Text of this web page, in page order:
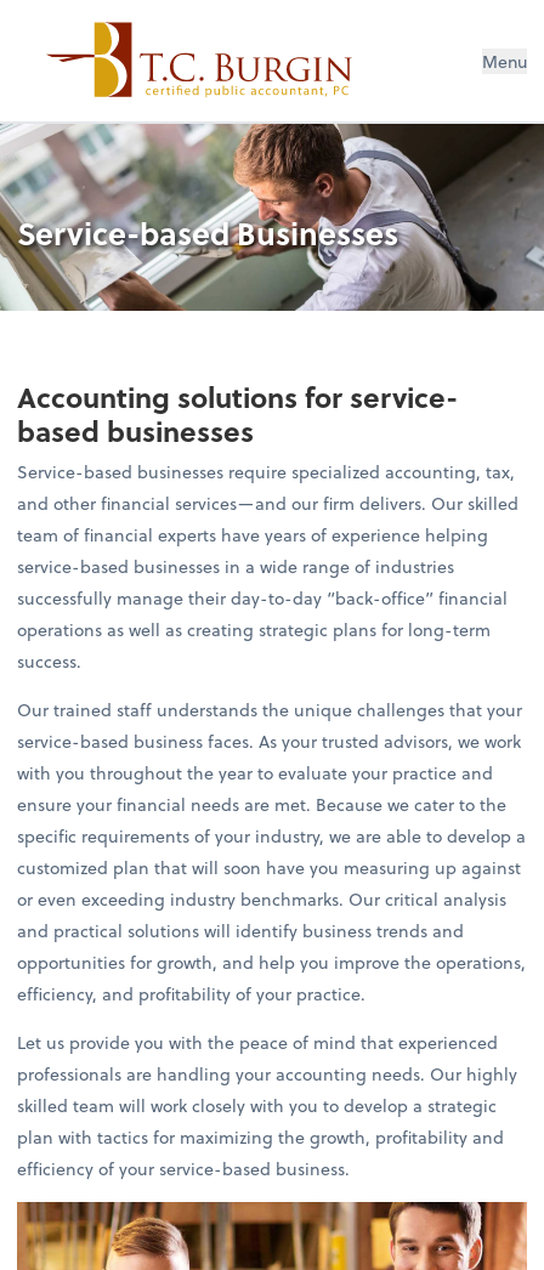
Menu
Service-based Businesses
Accounting solutions for service-
based businesses
Service-based businesses require specialized accounting, tax,
and other financial services—and our firm delivers. Our skilled
team of financial experts have years of experience helping
service-based businesses in a wide range of industries
successfully manage their day-to-day “back-office” financial
operations as well as creating strategic plans for long-term
success.
Our trained staff understands the unique challenges that your
service-based business faces. As your trusted advisors, we work
with you throughout the year to evaluate your practice and
ensure your financial needs are met. Because we cater to the
specific requirements of your industry, we are able to develop a
customized plan that will soon have you measuring up against
or even exceeding industry benchmarks. Our critical analysis
and practical solutions will identify business trends and
opportunities for growth, and help you improve the operations,
efficiency, and profitability of your practice.
Let us provide you with the peace of mind that experienced
professionals are handling your accounting needs. Our highly
skilled team will work closely with you to develop a strategic
plan with tactics for maximizing the growth, profitability and
efficiency of your service-based business.